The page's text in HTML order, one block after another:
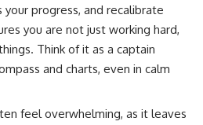
your progress, and recalibrate
you are not just working hard,
Think of it as a captain
and charts, even in calm
feel overwhelming, as it leaves